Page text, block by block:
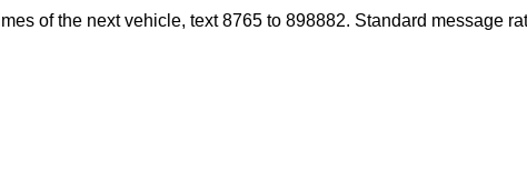
of the next vehicle, text 8765 to 898882. Standard message